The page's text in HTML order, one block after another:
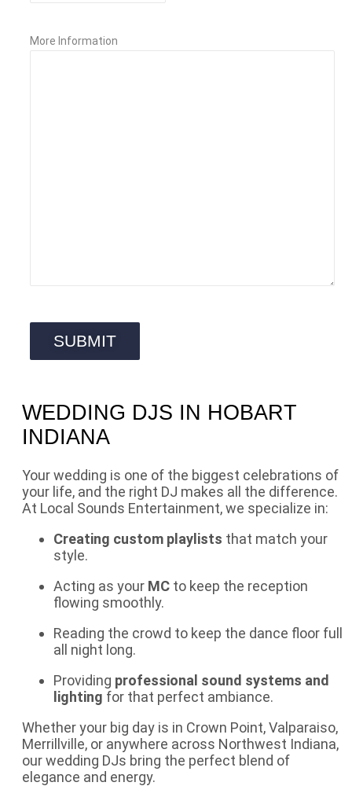
More Information
WEDDING DJS IN HOBART
INDIANA
Your wedding is one of the biggest celebrations of
your life, and the right DJ makes all the difference.
At Local Sounds Entertainment, we specialize in:
Creating custom playlists that match your
style.
Acting as your MC to keep the reception
flowing smoothly.
Reading the crowd to keep the dance floor full
all night long.
Providing professional sound systems and
lighting for that perfect ambiance.
Whether your big day is in Crown Point, Valparaiso,
Merrillville, or anywhere across Northwest Indiana,
ourwedding DJs bring the perfect blend of
elegance and energy.